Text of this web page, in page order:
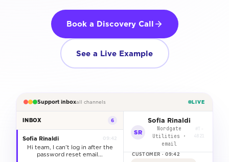
Book a Discovery Call
See a Live Example
Support inboxall channels LIVE
INBOX 6
Sofia Rinaldi 09:42
Hi team, I can’t log in after the
password reset email...
SR
Sofia Rinaldi
Nordgate
Utilities ·
email
#T-
4821